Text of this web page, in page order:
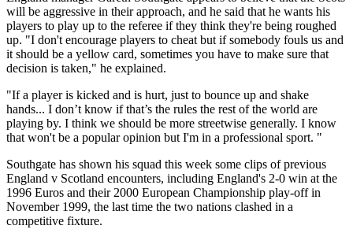
will be aggressive in their approach, and he said that he wants his
players to play up to the referee if they think they're being roughed
up. "I don't encourage players to cheat but if somebody fouls us and
it should be a yellow card, sometimes you have to make sure that
decision is taken," he explained.
"If a player is kicked and is hurt, just to bounce up and shake
hands... I don’t know if that’s the rules the rest of the world are
playing by. I think we should be more streetwise generally. I know
that won't be a popular opinion but I'm in a professional sport. "
Southgate has shown his squad this week some clips of previous
England v Scotland encounters, including England's 2-0 win at the
1996 Euros and their 2000 European Championship play-off in
November 1999, the last time the two nations clashed in a
competitive fixture.